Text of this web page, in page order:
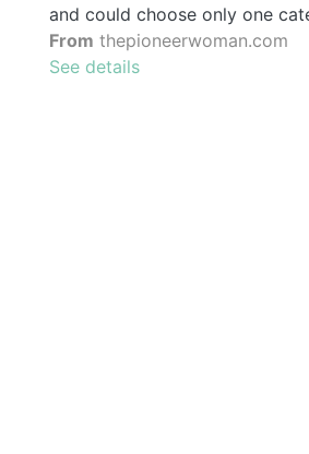
and could choose only one
From thepioneerwoman.com
See details